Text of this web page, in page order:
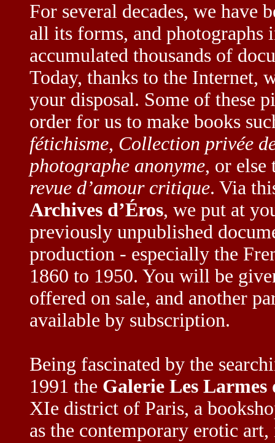
For several decades, we have
all its forms, and photographs
accumulated thousands of
Today, thanks to the Internet,
your disposal. Some of these
order for us to make books
fétichisme, Collection privée
photographe anonyme, or
revue d’amour critique. Via
Archives d’Éros, we put at
previously unpublished
production - especially the
1860 to 1950. You will be
offered on sale, and another
available by subscription.
Being fascinated by the
1991 the Galerie Les Larmes
XIe district of Paris, a
as the contemporary erotic